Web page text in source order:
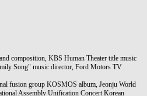
composition, KBS Human Theater title music
Song" music director, Ford Motors TV
fusion group KOSMOS album, Jeonju World
Assembly Unification Concert Korean